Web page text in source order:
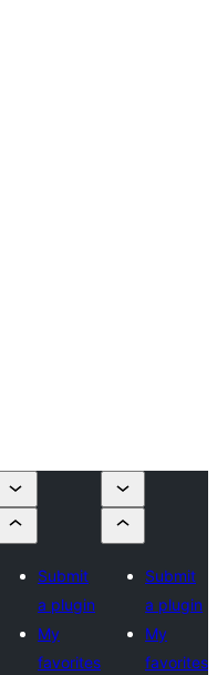
Submit
a plugin
My
favorites
Submit
a plugin
My
favorites